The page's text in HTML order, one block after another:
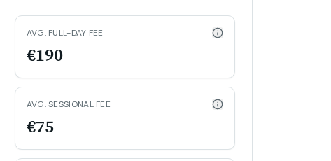
AVG. FULL-DAY FEE
€190
AVG. SESSIONAL FEE
€75